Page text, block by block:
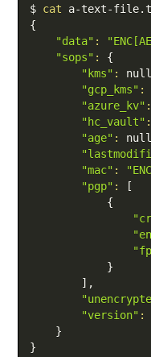
$ cat
{
"data" :
"sops" :
{
"kms" :
"gcp_kms" :
"azure_kv" :
"hc_vault" :
"age" :
"mac" :
"pgp" :
[
{
}
] ,
"version" :
}
}